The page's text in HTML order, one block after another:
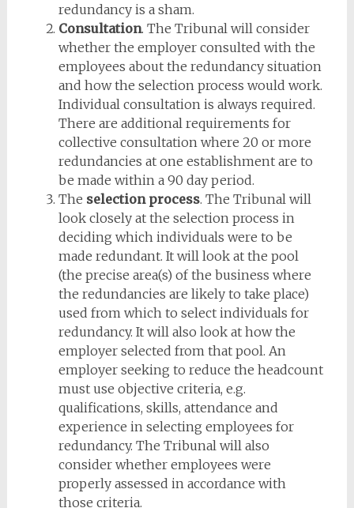
redundancy is a sham.
Consultation. The Tribunal will consider
whether the employer consulted with the
employees about the redundancy situation
and how the selection process would work.
Individual consultation is always required.
There are additional requirements for
collective consultation where 20 or more
redundancies at one establishment are to
be made within a 90 day period.
The selection process. The Tribunal will
look closely at the selection process in
deciding which individuals were to be
made redundant. It will look at the pool
(the precise area(s) of the business where
the redundancies are likely to take place)
used from which to select individuals for
redundancy. It will also look at how the
employer selected from that pool. An
employer seeking to reduce the headcount
must use objective criteria, e.g.
qualifications, skills, attendance and
experience in selecting employees for
redundancy. The Tribunal will also
consider whether employees were
properly assessed in accordance with
those criteria.